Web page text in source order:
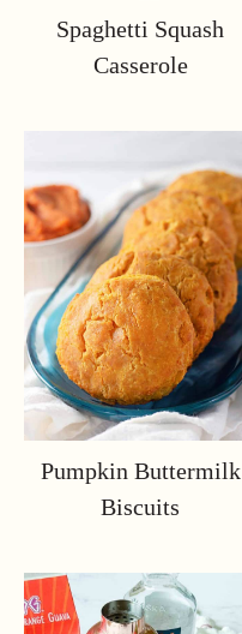
Spaghetti Squash
Casserole
Pumpkin Buttermilk
Biscuits